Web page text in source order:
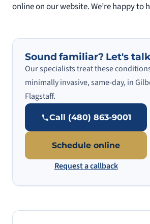
online on our website. We’re happy to
Sound familiar? Let's
Our specialists treat these
minimally invasive, same-day, in
Flagstaff.
Call (480) 863-9001
Schedule online
Request a callback